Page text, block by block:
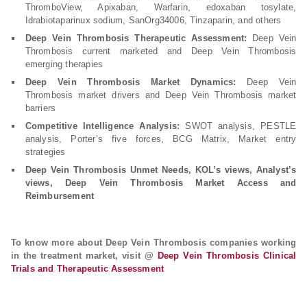
ThromboView, Apixaban, Warfarin, edoxaban tosylate,
Idrabiotaparinux sodium, SanOrg34006, Tinzaparin, and others
Deep Vein Thrombosis Therapeutic Assessment: Deep Vein
Thrombosis current marketed and Deep Vein Thrombosis
emerging therapies
Deep Vein Thrombosis Market Dynamics:
Deep Vein
Thrombosis market drivers and Deep Vein Thrombosis market
barriers
Competitive Intelligence Analysis: SWOT analysis, PESTLE
analysis, Porter’s five forces, BCG Matrix, Market entry
strategies
Deep Vein Thrombosis Unmet Needs, KOL’s views, Analyst’s
views, Deep Vein Thrombosis Market Access and
Reimbursement
To know more about Deep Vein Thrombosis companies working
in the treatment market, visit @ Deep Vein Thrombosis Clinical
Trials and Therapeutic Assessment